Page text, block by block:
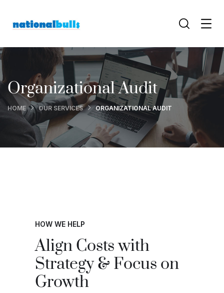
Organizational Audit
HOME OUR SERVICES ORGANIZATIONAL AUDIT
HOW WE HELP
Align Costs with
Strategy & Focus on
Growth